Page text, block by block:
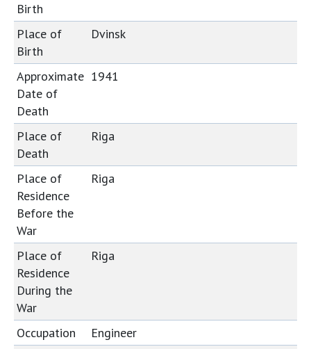
Birth
Place of
Birth
Dvinsk
Approximate
Date of
Death
1941
Place of
Death
Riga
Place of
Residence
Before the
War
Riga
Place of
Residence
During the
War
Riga
Occupation
Engineer